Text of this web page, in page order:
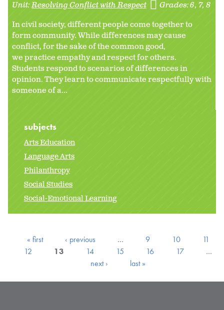
Unit:Resolving Conflict with Respect Grades:6 7 8
In civil society, different people come together to
form community. While differences may cause
conflict, for the sake of the common good,
we practice empathy and respect for others.
Students respond to scenarios of differences in
opinion. They learn to communicate respectfully with
someone of a...
subjects
Arts Education
Language Arts
Philanthropy
Social Studies
Social-Emotional Learning
« first ‹ previous … 9 10
11
12
13 14 15 16 17
…
next ›
last »